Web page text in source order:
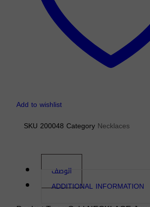
Add to wishlist
SKU 200048 Category Necklaces
الوصف
ADDITIONAL INFORMATION